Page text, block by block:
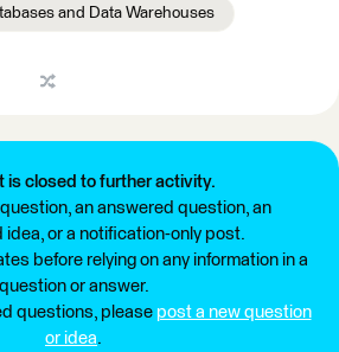
and Data Warehouses
is closed to further activity.
question, an answered question, an
idea, or a notification-only post.
before relying on any information in a
question or answer.
questions, please post a new question
or idea.